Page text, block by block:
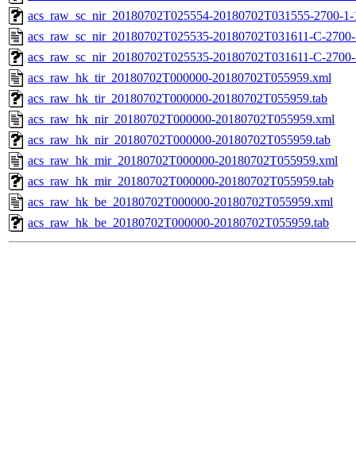
acs_raw_sc_nir_20180702T025554-20180702T031555-2700-
acs_raw_sc_nir_20180702T025535-20180702T031611-C-
acs_raw_sc_nir_20180702T025535-20180702T031611-C-
acs_raw_hk_tir_20180702T000000-20180702T055959.xml
acs_raw_hk_tir_20180702T000000-20180702T055959.tab
acs_raw_hk_nir_20180702T000000-20180702T055959.xml
acs_raw_hk_nir_20180702T000000-20180702T055959.tab
acs_raw_hk_mir_20180702T000000-20180702T055959.xml
acs_raw_hk_mir_20180702T000000-20180702T055959.tab
acs_raw_hk_be_20180702T000000-20180702T055959.xml
acs_raw_hk_be_20180702T000000-20180702T055959.tab